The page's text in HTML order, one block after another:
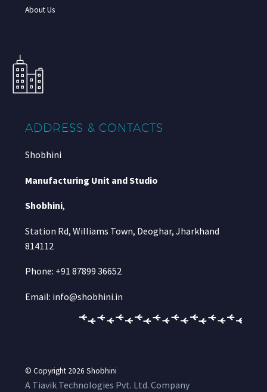
About Us
ADDRESS & CONTACTS
Shobhini
Manufacturing Unit and Studio
Shobhini,
Station Rd, Williams Town, Deoghar, Jharkhand
814112
Phone: +91 87899 36652
Email: info@shobhini.in
© Copyright 2026 Shobhini
A Tiavik Technologies Pvt. Ltd. Company